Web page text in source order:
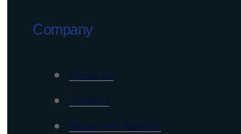
Company
About us
Careers
News and Articles